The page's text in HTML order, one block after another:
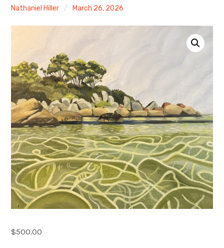
Gallery
0 items
Nathaniel Hiller March 26, 2026
$500.00